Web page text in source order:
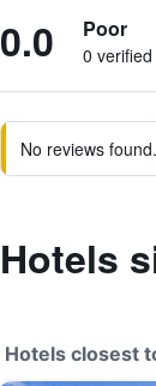
0.0 Poor
0
No reviews
Hotels
Hotels closest